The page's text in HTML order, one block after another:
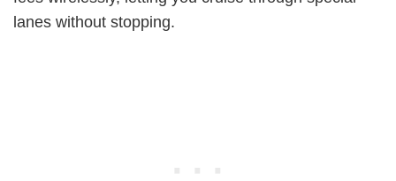
lanes without stopping.